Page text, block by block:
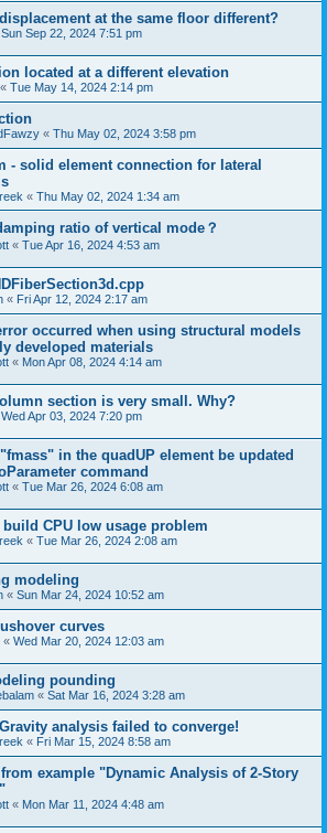
at the same floor different?
Sun Sep 22, 2024 7:51 pm
located at a different elevation
« Tue May 14, 2024 2:14 pm
« Thu May 02, 2024 3:58 pm
- solid element connection for lateral
« Thu May 02, 2024 1:34 am
ratio of vertical mode？
« Tue Apr 16, 2024 4:53 am
« Fri Apr 12, 2024 2:17 am
occurred when using structural models
developed materials
« Mon Apr 08, 2024 4:14 am
section is very small. Why?
Wed Apr 03, 2024 7:20 pm
in the quadUP element be updated
command
« Tue Mar 26, 2024 6:08 am
build CPU low usage problem
« Tue Mar 26, 2024 2:08 am
modeling
« Sun Mar 24, 2024 10:52 am
curves
« Wed Mar 20, 2024 12:03 am
pounding
« Sat Mar 16, 2024 3:28 am
analysis failed to converge!
« Fri Mar 15, 2024 8:58 am
example "Dynamic Analysis of 2-Story
« Mon Mar 11, 2024 4:48 am